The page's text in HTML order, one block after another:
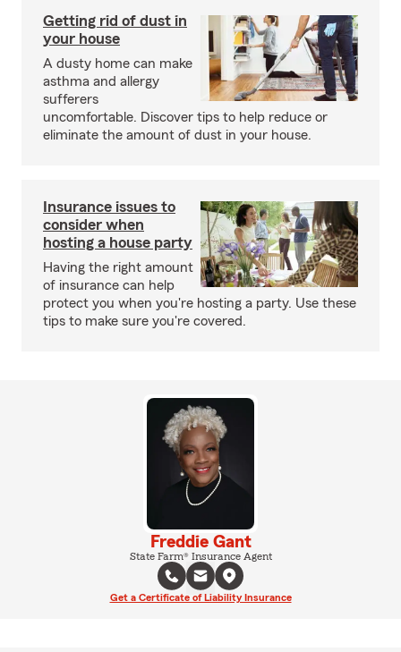
Getting rid of dust in
your house
A dusty home can make
asthma and allergy
sufferers
uncomfortable. Discover tips to help reduce or
eliminate the amount of dust in your house.
Insurance issues to
consider when
hosting a house party
Having the right amount
of insurance can help
protect you when you're hosting a party. Use these
tips to make sure you're covered.
Freddie Gant
State Farm® Insurance Agent
Get a Certificate of Liability Insurance